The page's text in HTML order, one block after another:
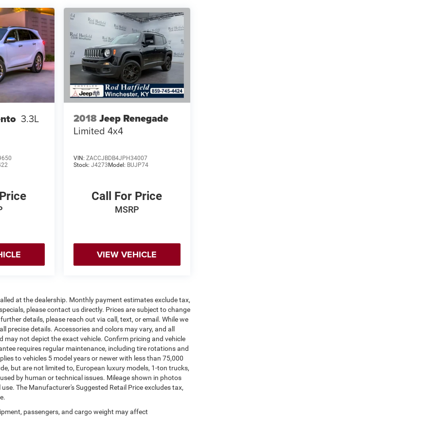
3.3L
2018Jeep Renegade
Limited 4x4
VIN: ZACCJBDB4JPH34007
Stock: J4273 Model: BUJP74
Call For Price
MSRP
VIEW VEHICLE
at the dealership. Monthly payment estimates exclude tax,
please contact us directly. Prices are subject to change
details, please reach out via call, text, or email. While we
details. Accessories and colors may vary, and all
not depict the exact vehicle. Confirm pricing and vehicle
requires regular maintenance, including tire rotations and
to vehicles 5 model years or newer with less than 75,000
but are not limited to, European luxury models, 1-ton trucks,
by human or technical issues. Mileage shown in photos
The Manufacturer's Suggested Retail Price excludes tax,
passengers, and cargo weight may affect